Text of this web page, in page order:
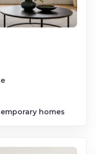
homes